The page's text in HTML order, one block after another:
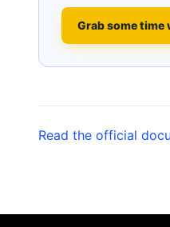
Grab some time
Read the official